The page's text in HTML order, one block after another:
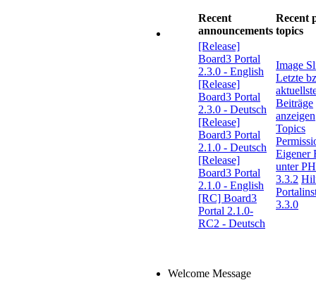
Recent
announcements
Recent
topics
[Release]
Board3 Portal
2.3.0 - English
[Release]
Board3 Portal
2.3.0 - Deutsch
[Release]
Board3 Portal
2.1.0 - Deutsch
[Release]
Board3 Portal
2.1.0 - English
[RC] Board3
Portal 2.1.0-
RC2 - Deutsch
Image
Letzte
Beiträge
anzeigen
Topics
Eigener
unter
3.3.2
3.3.0
Welcome Message